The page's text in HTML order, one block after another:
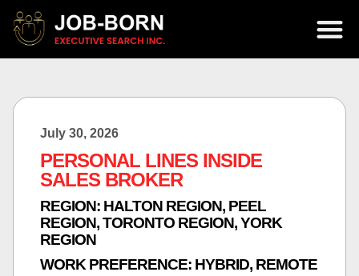
July 30, 2026
PERSONAL LINES INSIDE
SALES BROKER
REGION: HALTON REGION, PEEL
REGION,TORONTO REGION,YORK
REGION
WORK PREFERENCE: HYBRID, REMOTE